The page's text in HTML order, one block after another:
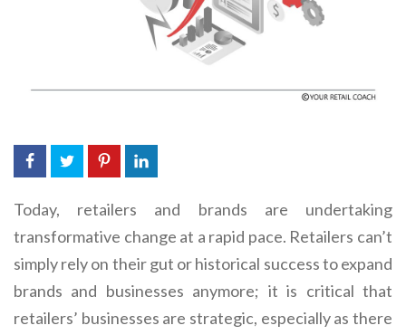
Today, retailers and brands are undertaking
transformative change at a rapid pace. Retailers can’t
simply rely on their gut or historical success to expand
brands and businesses anymore; it is critical that
retailers’ businesses are strategic, especially as there